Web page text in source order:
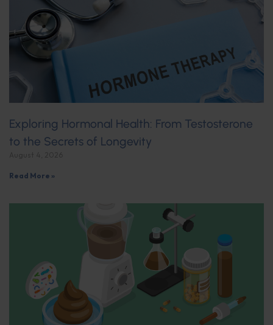
Exploring Hormonal Health: From Testosterone
to the Secrets of Longevity
Read More »